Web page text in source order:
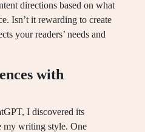
directions based on what
Isn’t it rewarding to create
your readers’ needs and
with
I discovered its
my writing style. One